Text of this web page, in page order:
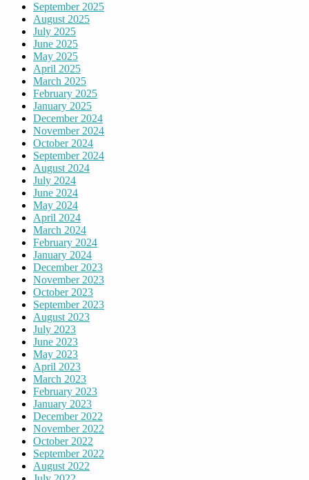
September 2025
August 2025
July 2025
June 2025
May 2025
April 2025
March 2025
February 2025
January 2025
December 2024
November 2024
October 2024
September 2024
August 2024
July 2024
June 2024
May 2024
April 2024
March 2024
February 2024
January 2024
December 2023
November 2023
October 2023
September 2023
August 2023
July 2023
June 2023
May 2023
April 2023
March 2023
February 2023
January 2023
December 2022
November 2022
October 2022
September 2022
August 2022